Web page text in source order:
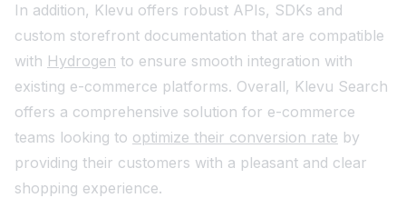
In addition, Klevu offers robust APIs, SDKs and
custom storefront documentation that are compatible
with Hydrogen to ensure smooth integration with
existing e-commerce platforms. Overall, Klevu Search
offers a comprehensive solution for e-commerce
teams looking to optimize their conversion rate by
providing their customers with a pleasant and clear
shopping experience.